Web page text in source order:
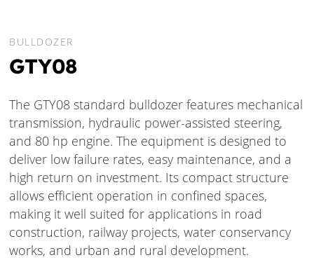
BULLDOZER
GTY08
The GTY08 standard bulldozer features mechanical
transmission, hydraulic power-assisted steering,
and 80 hp engine. The equipment is designed to
deliver low failure rates, easy maintenance, and a
high return on investment. Its compact structure
allows efficient operation in confined spaces,
making it well suited for applications in road
construction, railway projects, water conservancy
works, and urban and rural development.